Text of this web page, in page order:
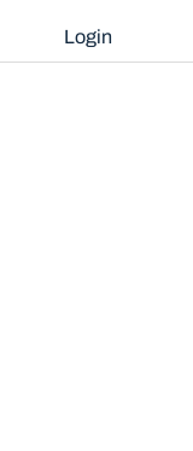
Login